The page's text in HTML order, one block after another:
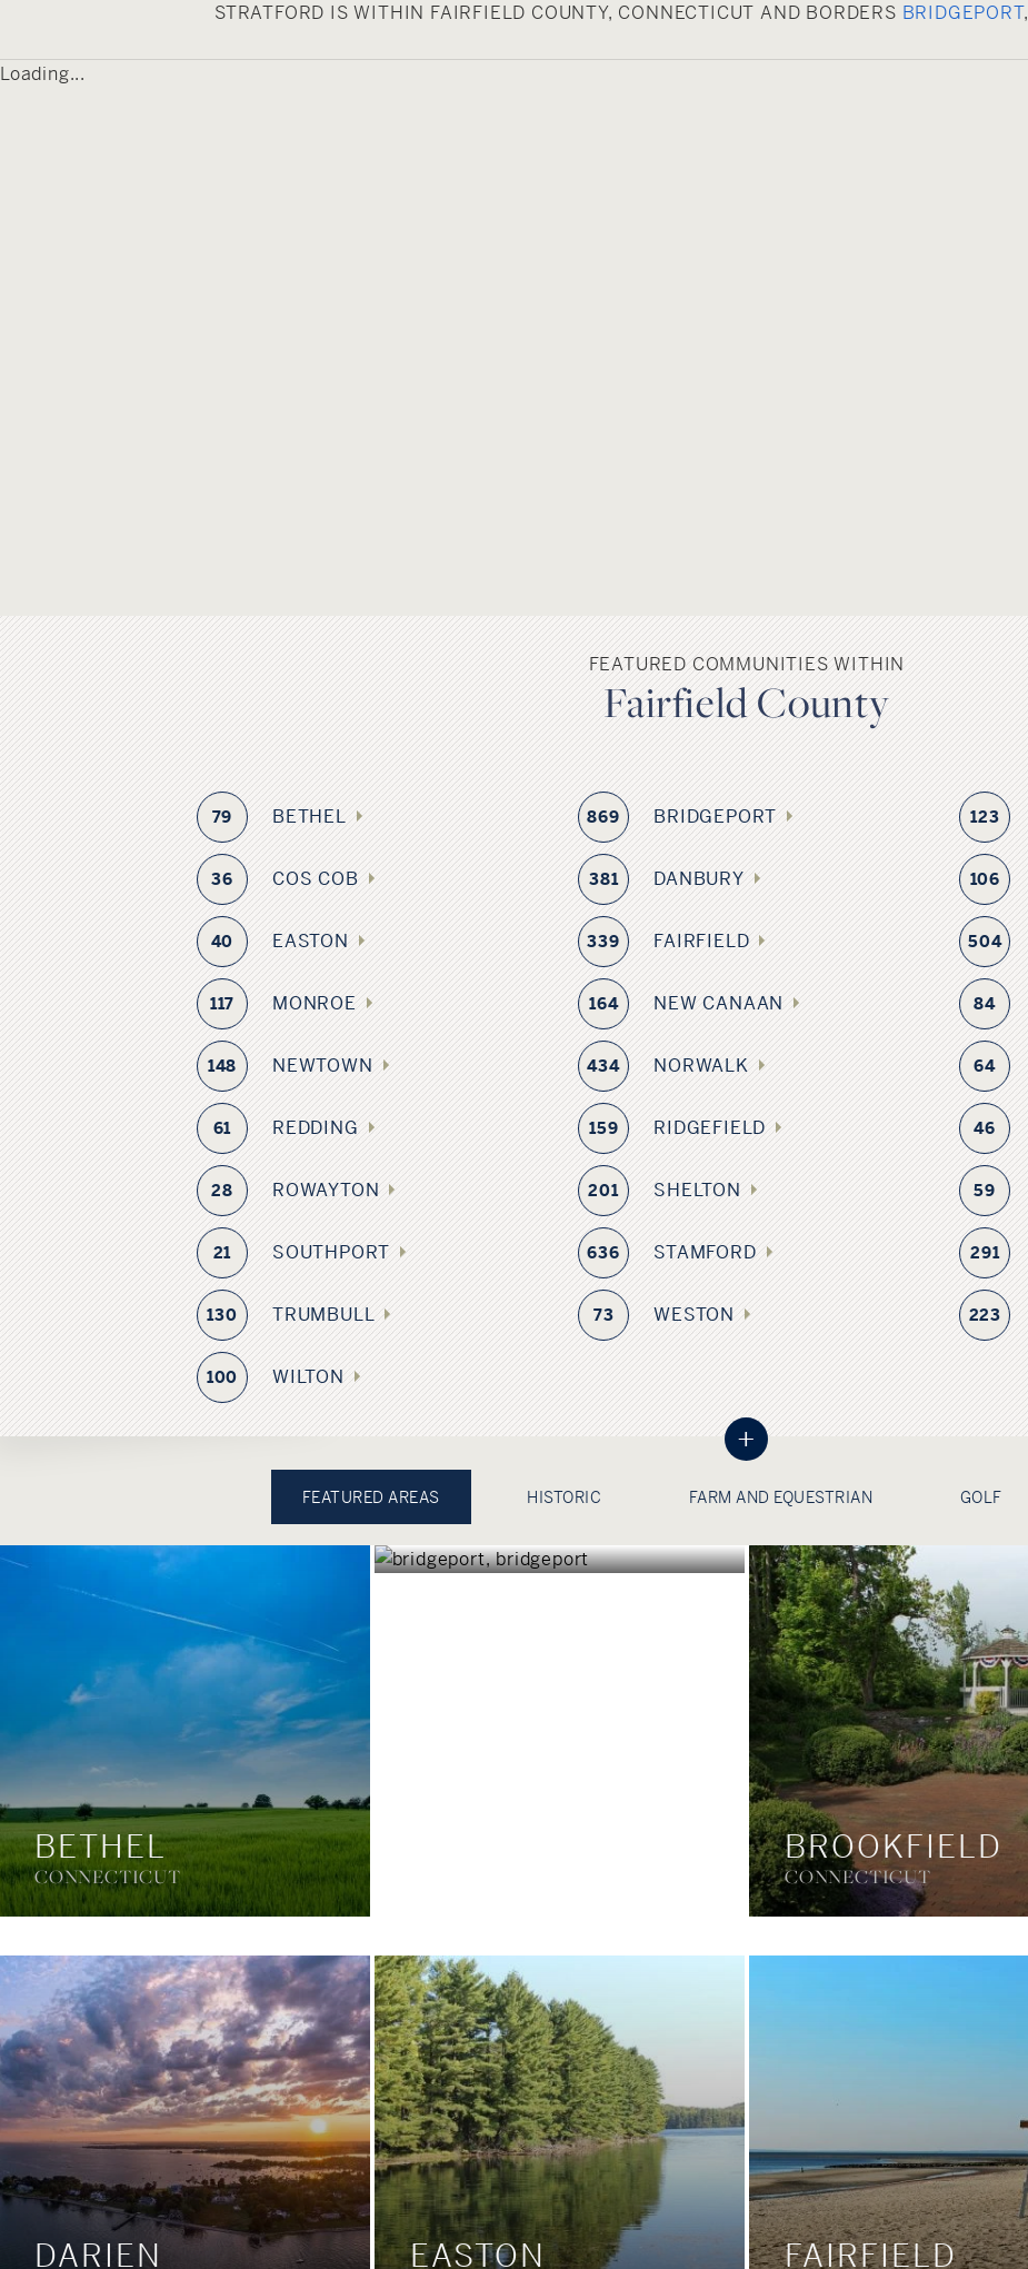
STRATFORD IS WITHIN FAIRFIELD COUNTY, CONNECTICUT AND BORDERS BRIDGEPORT,
Loading...
FEATURED COMMUNITIES WITHIN
Fairfield County
79 BETHEL 869 BRIDGEPORT 123
36 COS COB 381 DANBURY 106
40 EASTON 339 FAIRFIELD 504
117 MONROE 164 NEW CANAAN 84
148 NEWTOWN 434 NORWALK 64
61 REDDING 159 RIDGEFIELD 46
28 ROWAYTON 201 SHELTON 59
21 SOUTHPORT 636 STAMFORD 291
130 TRUMBULL 73 WESTON 223
100 WILTON
+
FEATURED AREAS HISTORIC FARM AND EQUESTRIAN GOLF
BETHEL
CONNECTICUT
BRIDGEPORT
BROOKFIELD
CONNECTICUT
DARIEN EASTON FAIRFIELD